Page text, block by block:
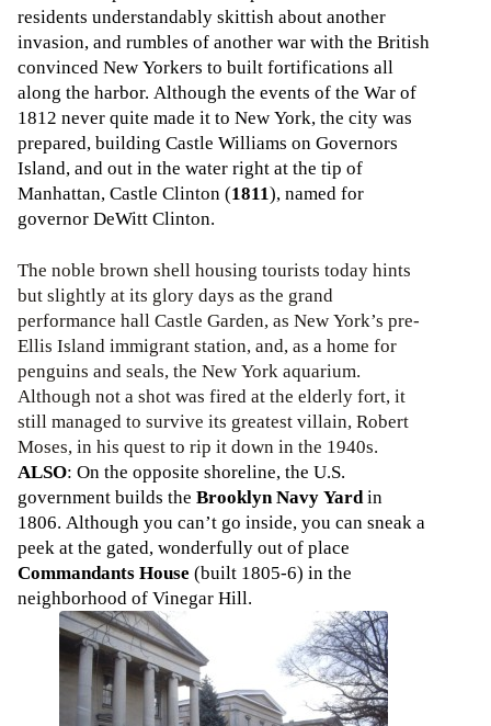
residents understandably skittish about another
invasion, and rumbles of another war with the British
convinced New Yorkers to built fortifications all
along the harbor. Although the events of the War of
1812 never quite made it to New York, the city was
prepared, building Castle Williams on Governors
Island, and out in the water right at the tip of
Manhattan, Castle Clinton (1811), named for
governor DeWitt Clinton.
The noble brown shell housing tourists today hints
but slightly at its glory days as the grand
performance hall Castle Garden, as New York’s pre-
Ellis Island immigrant station, and, as a home for
penguins and seals, the New York aquarium.
Although not a shot was fired at the elderly fort, it
still managed to survive its greatest villain, Robert
Moses, in his quest to rip it down in the 1940s.
ALSO: On the opposite shoreline, the U.S.
government builds the Brooklyn Navy Yardin
1806. Although you can’t go inside, you can sneak a
peek at the gated, wonderfully out of place
Commandants House (built 1805-6) in the
neighborhood of Vinegar Hill.